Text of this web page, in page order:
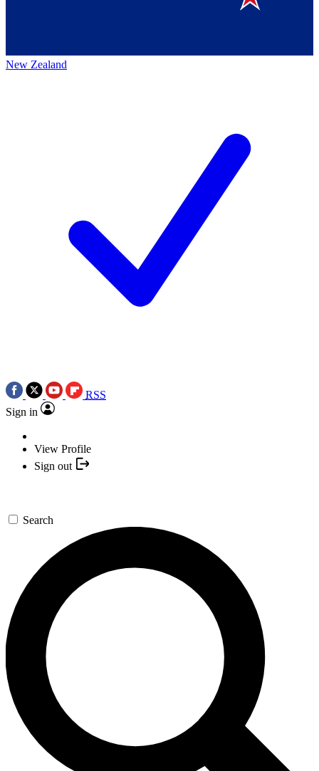
New Zealand
RSS
Sign in
View Profile
Sign out
Search